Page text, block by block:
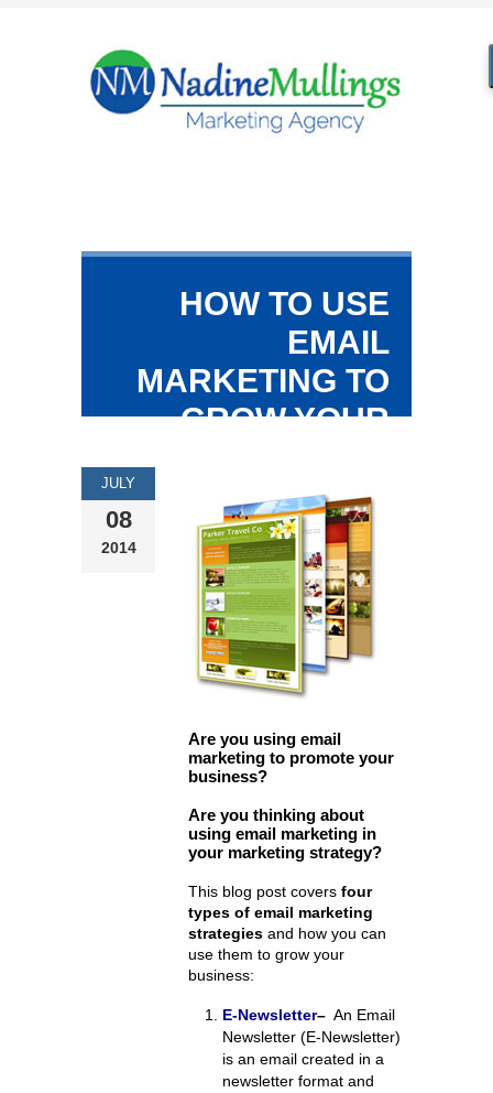
HOW TO USE
EMAIL
MARKETING TO
GROW YOUR
JULY
08
2014
Are you using email
marketing to promote your
business?
Are you thinking about
using email marketing in
your marketing strategy?
This blog post covers four
types of email marketing
strategies and how you can
use them to grow your
business:
E-Newsletter–An Email
Newsletter (E-Newsletter)
is an email created in a
newsletter format and